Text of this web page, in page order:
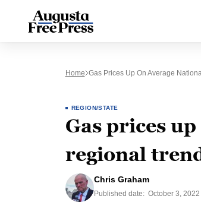
Home Gas Prices Up On Average
REGION/STATE
Gas prices
regional
Chris Graham
Published date: October 3,